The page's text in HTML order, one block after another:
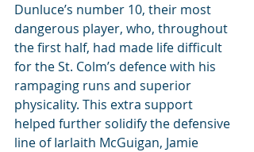
Dunluce’s number 10, their most
dangerous player, who, throughout
the first half, had made life difficult
for the St. Colm’s defence with his
rampaging runs and superior
physicality. This extra support
helped further solidify the defensive
line of Iarlaith McGuigan, Jamie